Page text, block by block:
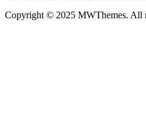
Copyright © 2025 MWThemes. All